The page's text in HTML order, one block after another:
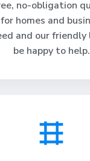
no-obligation
homes and
and our
be happy to help.